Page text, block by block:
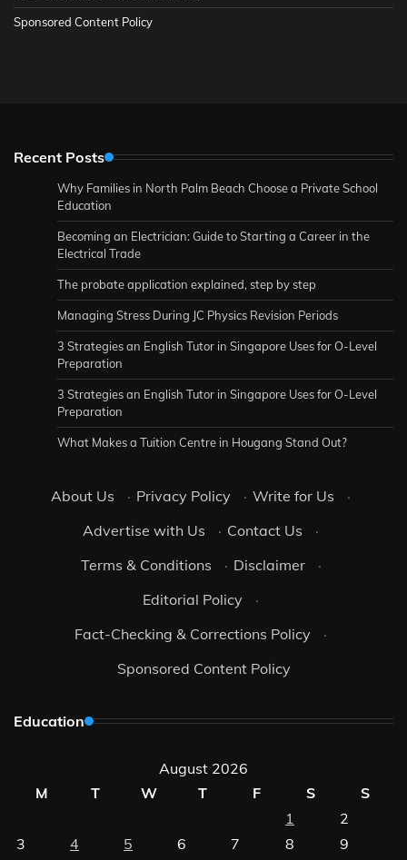
Sponsored Content Policy
Recent Posts
Why Families in North Palm Beach Choose a Private School
Education
Becoming an Electrician: Guide to Starting a Career in the
Electrical Trade
The probate application explained, step by step
Managing Stress During JC Physics Revision Periods
3 Strategies an English Tutor in Singapore Uses for O-Level
Preparation
3 Strategies an English Tutor in Singapore Uses for O-Level
Preparation
What Makes a Tuition Centre in Hougang Stand Out?
About Us · Privacy Policy · Write for Us
·
Advertise with Us
· Contact Us
·
Terms & Conditions
· Disclaimer
·
Editorial Policy
·
Fact-Checking & Corrections Policy
·
Sponsored Content Policy
Education
August 2026
M
T W T F S
S
1
2
3
4 5 6 7 8
9